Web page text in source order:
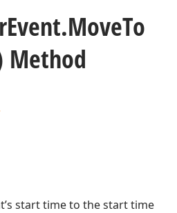
Event.MoveTo
Method
start time to the start time